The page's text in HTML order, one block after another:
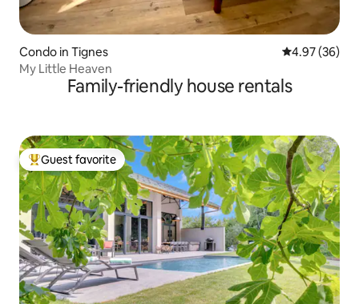
Condo in Tignes 4.97 out of 5
4.97 (36)
My Little Heaven
Family-friendly house rentals
Top guest favorite
Guest favorite